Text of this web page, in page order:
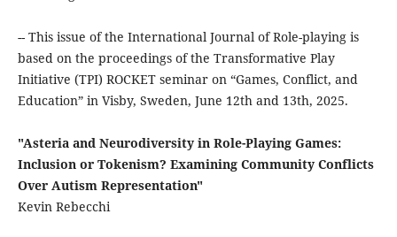
-- This issue of the International Journal of Role-playing is
based on the proceedings of the Transformative Play
Initiative (TPI) ROCKET seminar on “Games, Conflict, and
Education” in Visby, Sweden, June 12th and 13th, 2025.
"Asteria and Neurodiversity in Role-Playing Games:
Inclusion or Tokenism? Examining Community Conflicts
Over Autism Representation"
Kevin Rebecchi